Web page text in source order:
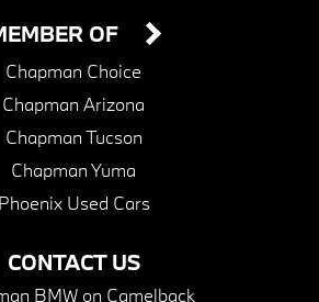
CONTACT US
BMW on Camelback
OF
Chapman Choice
Chapman Arizona
Chapman Tucson
Chapman Yuma
Phoenix Used Cars